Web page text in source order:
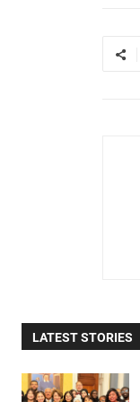
LATEST STORIES